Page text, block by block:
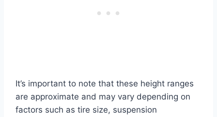
It’s important to note that these height ranges
are approximate and may vary depending on
factors such as tire size, suspension